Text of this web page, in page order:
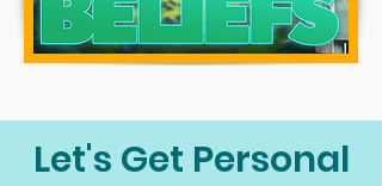
Let's Get Personal